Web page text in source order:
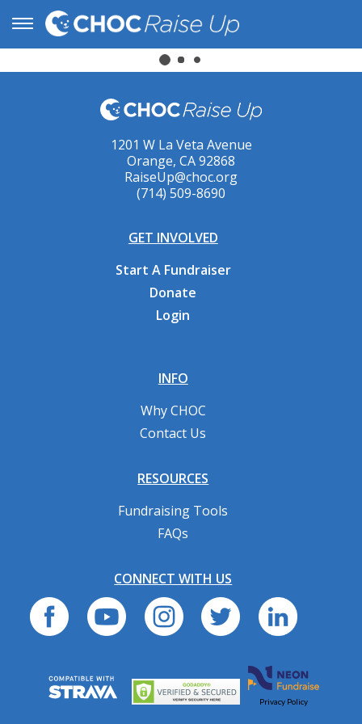
1201 W La Veta Avenue
Orange, CA 92868
RaiseUp@choc.org
(714) 509-8690
GET INVOLVED
Start A Fundraiser
Donate
Login
INFO
Why CHOC
Contact Us
RESOURCES
Fundraising Tools
FAQs
CONNECT WITH US
Privacy Policy